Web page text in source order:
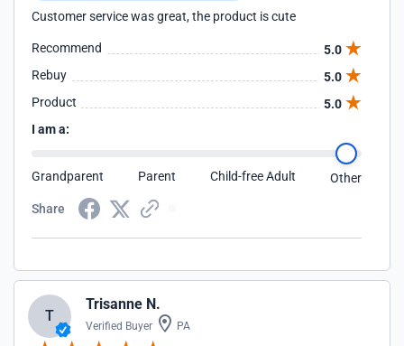
Customer service was great, the product is cute
Recommend
5.0
Rebuy
5.0
Product
5.0
I am a:
Grandparent Parent Child-free Adult Other
Share
T
Trisanne N.
Verified Buyer PA